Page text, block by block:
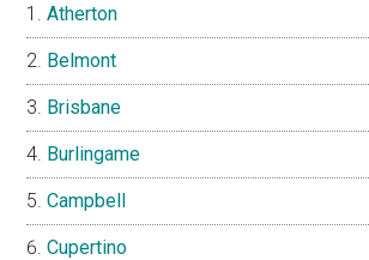
Atherton
Belmont
Brisbane
Burlingame
Campbell
Cupertino